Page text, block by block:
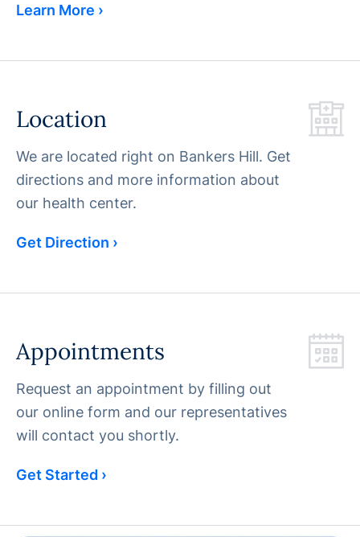
Learn More ›
Location
We are located right on Bankers Hill. Get
directions and more information about
our health center.
Get Direction ›
Appointments
Request an appointment by filling out
our online form and our representatives
will contact you shortly.
Get Started ›